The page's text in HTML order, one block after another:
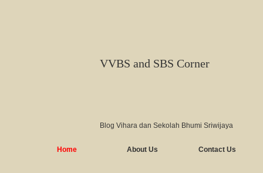
VVBS and SBS Corner
Blog Vihara dan Sekolah Bhumi Sriwijaya
Home About Us Contact Us